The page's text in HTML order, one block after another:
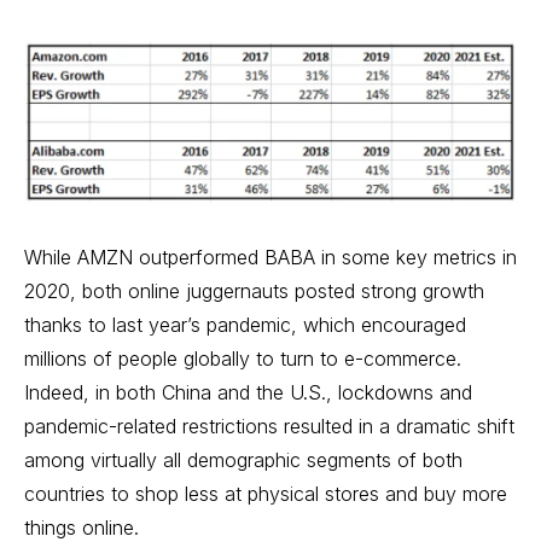
While AMZN outperformed BABA in some key metrics in
2020, both online juggernauts posted strong growth
thanks to last year’s pandemic, which encouraged
millions of people globally to turn to e-commerce.
Indeed, in both China and the U.S., lockdowns and
pandemic-related restrictions resulted in a dramatic shift
among virtually all demographic segments of both
countries to shop less at physical stores and buy more
things online.